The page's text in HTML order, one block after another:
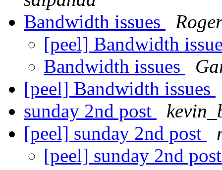
Bandwidth issues
[peel] Bandwidth
Bandwidth issues
[peel] Bandwidth issues
sunday 2nd post
[peel] sunday 2nd post
[peel] sunday 2nd